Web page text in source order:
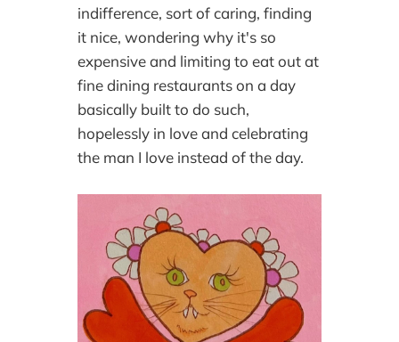
indifference, sort of caring, finding
it nice, wondering why it's so
expensive and limiting to eat out at
fine dining restaurants on a day
basically built to do such,
hopelessly in love and celebrating
the man I love instead of the day.